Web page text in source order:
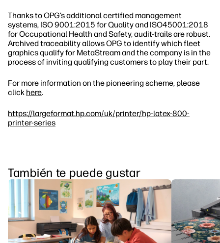
Thanks to OPG’s additional certified management
systems, ISO 9001:2015 for Quality and ISO45001:2018
for Occupational Health and Safety, audit‐trails are robust.
Archived traceability allows OPG to identify which fleet
graphics qualify for MetaStream and the company is in the
process of inviting qualifying customers to play their part.
For more information on the pioneering scheme, please
click here.
https://largeformat.hp.com/uk/printer/hp-latex-800-
printer-series
También te puede gustar